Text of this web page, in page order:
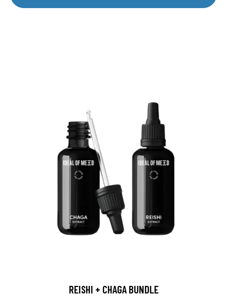
REISHI + CHAGA BUNDLE